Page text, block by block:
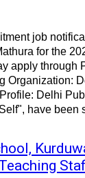
job
for the
apply through
Organization:
Delhi
have been